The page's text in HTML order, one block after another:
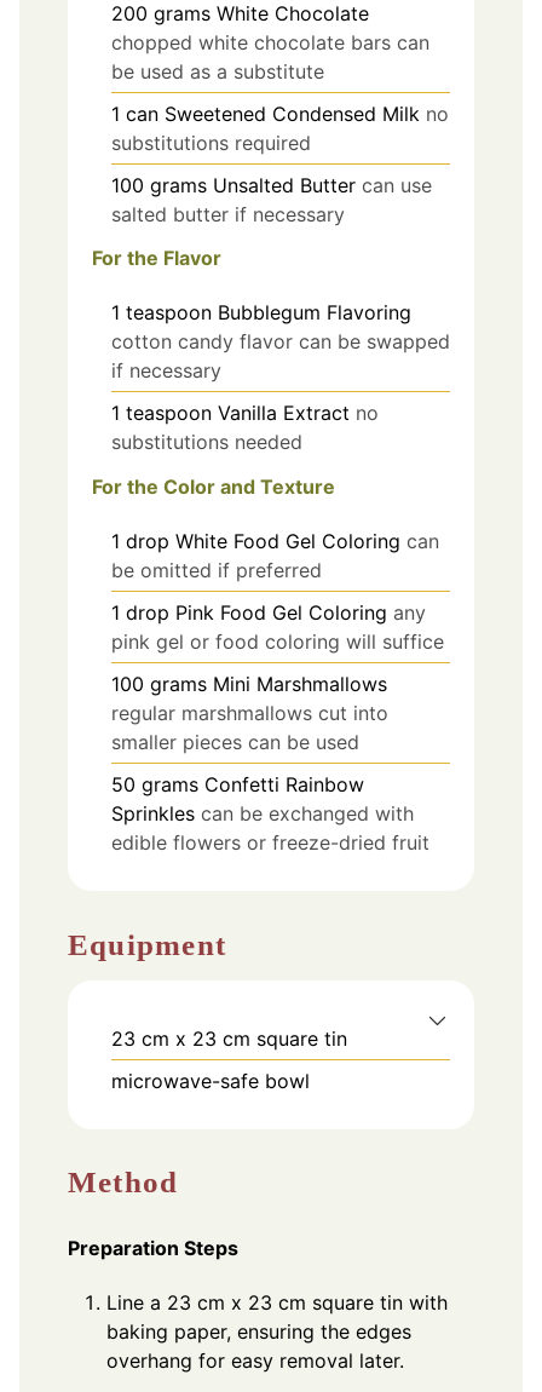
200 grams White Chocolate
chopped white chocolate bars can
be used as a substitute
1 can Sweetened Condensed Milk no
substitutions required
100 grams Unsalted Butter can use
salted butter if necessary
For the Flavor
1 teaspoon Bubblegum Flavoring
cotton candy flavor can be swapped
if necessary
1 teaspoon Vanilla Extract no
substitutions needed
For the Color and Texture
1 drop White Food Gel Coloring can
be omitted if preferred
1 drop Pink Food Gel Coloring any
pink gel or food coloring will suffice
100 grams Mini Marshmallows
regular marshmallows cut into
smaller pieces can be used
50 grams Confetti Rainbow
Sprinkles can be exchanged with
edible flowers or freeze-dried fruit
Equipment
23 cm x 23 cm square tin
microwave-safe bowl
Method
Preparation Steps
Line a 23 cm x 23 cm square tin with
baking paper, ensuring the edges
overhang for easy removal later.